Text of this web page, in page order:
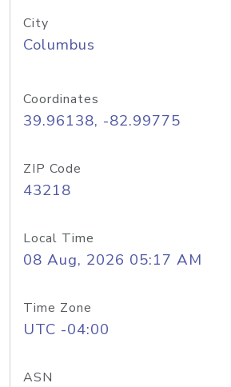
City
Columbus
Coordinates
39.96138, -82.99775
ZIP Code
43218
Local Time
08 Aug, 2026 05:17 AM
Time Zone
UTC -04:00
ASN